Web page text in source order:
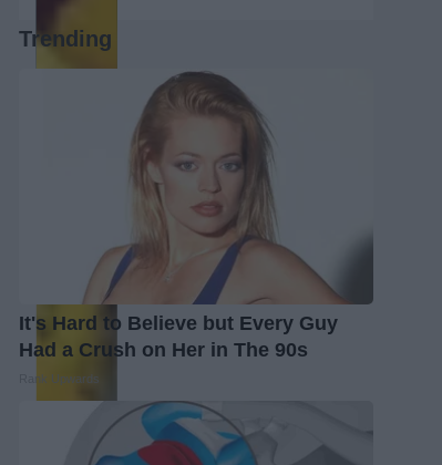
Trending
It's Hard to Believe but Every Guy
Had a Crush on Her in The 90s
Rank Upwards